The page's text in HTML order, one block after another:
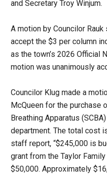
and Secretary Troy Winjum.
A motion by Councilor
accept the $3 per column
as the town’s 2026 Official
motion was unanimously
Councilor Klug made a
McQueen for the purchase
Breathing Apparatus
department. The total cost
staff report, “$245,000 is
grant from the Taylor
$50,000. Approximately